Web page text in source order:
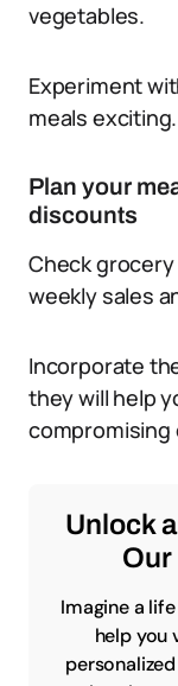
vegetables.
Experiment
meals exciting.
Plan your
discounts
Check
weekly sales
Incorporate
they will help
compromising
Unlock
Our
Imagine a
help you